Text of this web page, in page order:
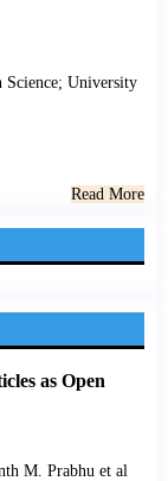
University
Read More
as Open
M. Prabhu et al